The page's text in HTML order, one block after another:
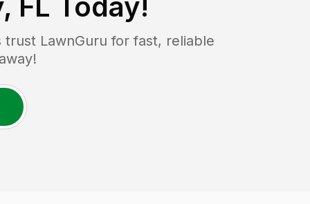
trust LawnGuru for fast, reliable